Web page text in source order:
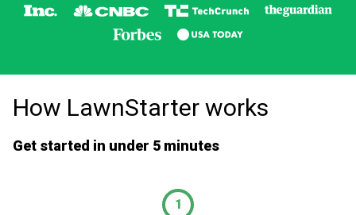
How LawnStarter works
Get started in under 5 minutes
1